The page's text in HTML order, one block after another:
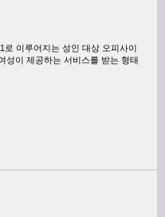
로 이루어지는 성인 대상 오피사이
성이 제공하는 서비스를 받는 형태